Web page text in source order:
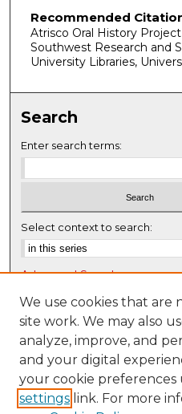
d
s
Recommended
Atrisco Oral History
Southwest Research and
University Libraries,
Search
Enter search terms:
Select context to search:
Advanced Search
Notify me via email or RSS
Browse
Collections
Disciplines
Authors
We use cookies that are
site work. We may also
analyze, improve, and
and your digital
your cookie preferences
settings link. For more